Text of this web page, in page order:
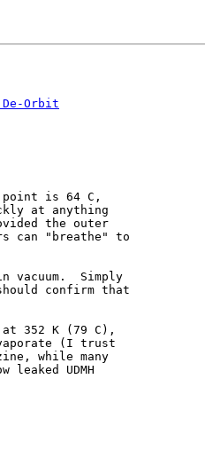
Orbit
is 64 C,
at anything
the outer
can "breathe" to
vacuum.  Simply
confirm that
352 K (79 C),
(I trust
while many
UDMH